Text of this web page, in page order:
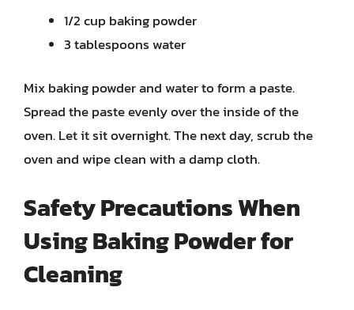
1/2 cup baking powder
3 tablespoons water
Mix baking powder and water to form a paste.
Spread the paste evenly over the inside of the
oven. Let it sit overnight. The next day, scrub the
oven and wipe clean with a damp cloth.
Safety Precautions When
Using Baking Powder for
Cleaning